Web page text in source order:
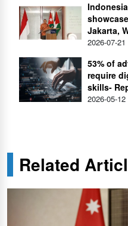
Jakarta,
2026-07-21
53% of
require
skills-
2026-05-12
Related